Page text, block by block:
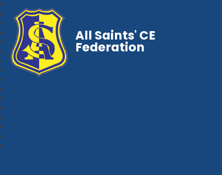
All Saints' CE
Federation